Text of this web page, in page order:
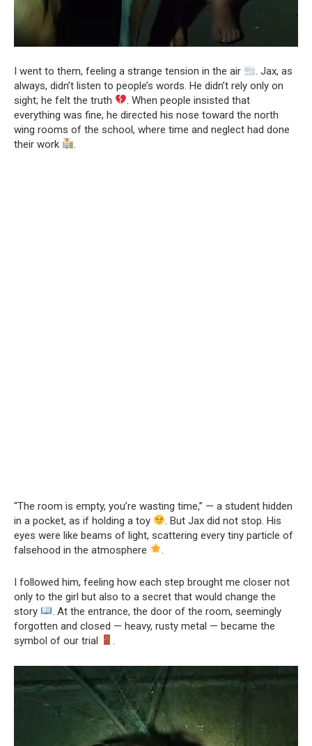
I went to them, feeling a strange tension in the air
. Jax, as
always, didn’t listen to people’s words. He didn’t rely only on
sight; he felt the truth
. When people insisted that
everything was fine, he directed his nose toward the north
wing rooms of the school, where time and neglect had done
their work
.
“The room is empty, you’re wasting time,” — a student hidden
in a pocket, as if holding a toy
. But Jax did not stop. His
eyes were like beams of light, scattering every tiny particle of
falsehood in the atmosphere
.
I followed him, feeling how each step brought me closer not
only to the girl but also to a secret that would change the
story
. At the entrance, the door of the room, seemingly
forgotten and closed — heavy, rusty metal — became the
symbol of our trial
.